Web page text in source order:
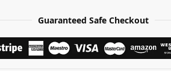
Guaranteed Safe Checkout